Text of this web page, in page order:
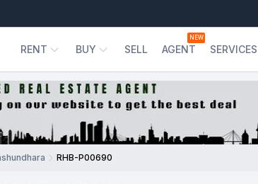
RENT BUY SELL AGENT
NEW
SERVICES
RHB-P00690